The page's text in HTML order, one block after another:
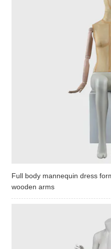
Full body mannequin dress
wooden arms